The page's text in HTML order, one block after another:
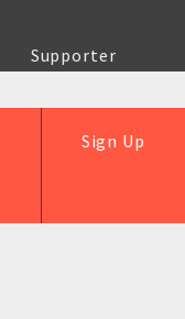
Supporter
Sign Up